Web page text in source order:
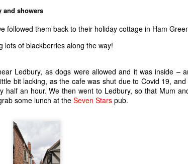
showers
followed them back to their holiday cottage in Ham
lots of blackberries along the way!
Ledbury, as dogs were allowed and it was inside –
bit lacking, as the cafe was shut due to Covid 19, and
half an hour. We then went to Ledbury, so that Mum
some lunch at the Seven Stars pub.